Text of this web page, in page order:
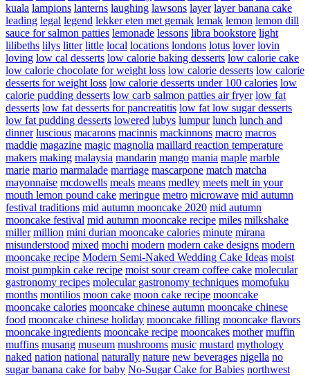
kuala lampions lanterns laughing lawsons layer layer banana cake
leading legal legend lekker eten met gemak lemak lemon lemon dill
sauce for salmon patties lemonade lessons libra bookstore light
lilibeths lilys litter little local locations londons lotus lover lovin
loving low cal desserts low calorie baking desserts low calorie cake
low calorie chocolate for weight loss low calorie desserts low calorie
desserts for weight loss low calorie desserts under 100 calories low
calorie pudding desserts low carb salmon patties air fryer low fat
desserts low fat desserts for pancreatitis low fat low sugar desserts
low fat pudding desserts lowered lubys lumpur lunch lunch and
dinner luscious macarons macinnis mackinnons macro macros
maddie magazine magic magnolia maillard reaction temperature
makers making malaysia mandarin mango mania maple marble
marie mario marmalade marriage mascarpone match matcha
mayonnaise mcdowells meals means medley meets melt in your
mouth lemon pound cake meringue metro microwave mid autumn
festival traditions mid autumn mooncake 2020 mid autumn
mooncake festival mid autumn mooncake recipe miles milkshake
miller million mini durian mooncake calories minute mirana
misunderstood mixed mochi modern modern cake designs modern
mooncake recipe Modern Semi-Naked Wedding Cake Ideas moist
moist pumpkin cake recipe moist sour cream coffee cake molecular
gastronomy recipes molecular gastronomy techniques momofuku
months montilios moon cake moon cake recipe mooncake
mooncake calories mooncake chinese autumn mooncake chinese
food mooncake chinese holiday mooncake filling mooncake flavors
mooncake ingredients mooncake recipe mooncakes mother muffin
muffins musang museum mushrooms music mustard mythology
naked nation national naturally nature new beverages nigella no
sugar banana cake for baby No-Sugar Cake for Babies northwest